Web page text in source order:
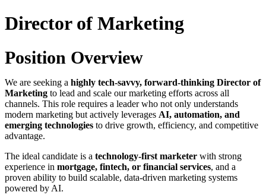
Director of Marketing
Position Overview
We are seeking a highly tech-savvy, forward-thinking Director of
Marketing to lead and scale our marketing efforts across all
channels. This role requires a leader who not only understands
modern marketing but actively leverages AI, automation, and
emerging technologies to drive growth, efficiency, and competitive
advantage.
The ideal candidate is a technology-first marketer with strong
experience in mortgage, fintech, or financial services, and a
proven ability to build scalable, data-driven marketing systems
powered by AI.